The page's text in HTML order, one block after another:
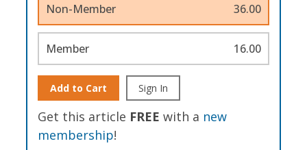
Non-Member 36.00
Member 16.00
Add to Cart Sign In
Get this article FREE with a new
membership!